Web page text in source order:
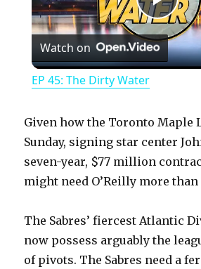
P
l
y
V
i
Watch on
EP 45: The Dirty Water
Given how the Toronto Maple
Sunday, signing star center
seven-year, $77 million
might need O’Reilly more than
The Sabres’ fiercest Atlantic
now possess arguably the
of pivots. The Sabres need a